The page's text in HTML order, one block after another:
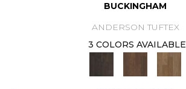
BUCKINGHAM
ANDERSON TUFTEX
3 COLORS AVAILABLE